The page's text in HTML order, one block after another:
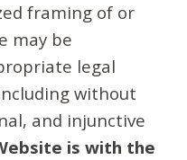
framing of or
may be
legal
without
and injunctive
is with the